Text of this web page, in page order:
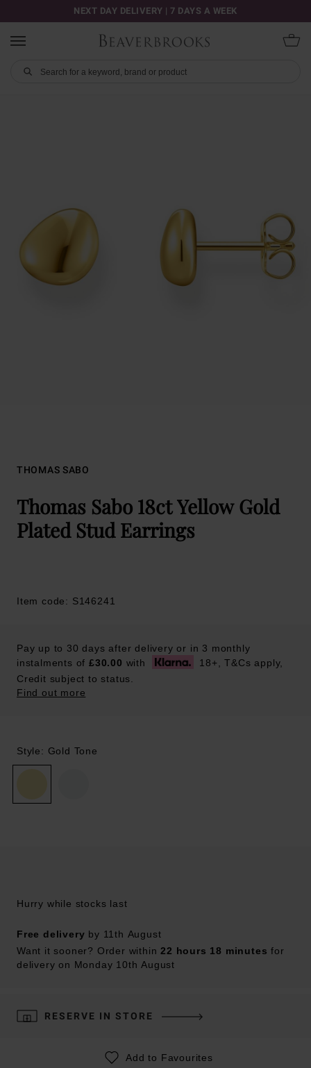
NEXT DAY DELIVERY | 7 DAYS A WEEK
THOMAS SABO
Thomas Sabo 18ct Yellow Gold
Plated Stud Earrings
Item code: S146241
Pay up to 30 days after delivery or in 3 monthly
instalments of £30.00 with
18+, T&Cs apply,
Credit subject to status.
Find out more
Style: Gold Tone
Hurry while stocks last
Free delivery by 11th August
Want it sooner? Order within22 hours 18 minutes for
delivery on Monday 10th August
RESERVE IN STORE
Add to Favourites